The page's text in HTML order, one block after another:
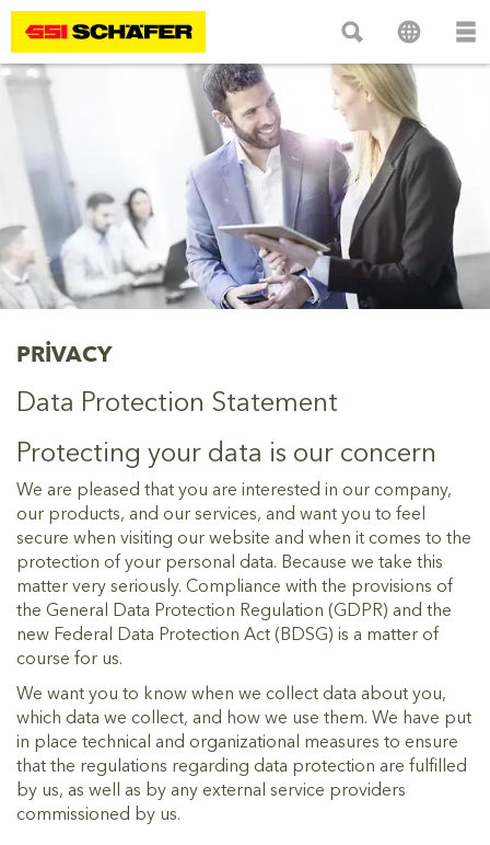
PRIVACY
Data Protection Statement
Protecting your data is our concern
We are pleased that you are interested in our company,
our products, and our services, and want you to feel
secure when visiting our website and when it comes to the
protection of your personal data. Because we take this
matter very seriously. Compliance with the provisions of
the General Data Protection Regulation (GDPR) and the
new Federal Data Protection Act (BDSG) is a matter of
course for us.
We want you to know when we collect data about you,
which data we collect, and how we use them. We have put
in place technical and organizational measures to ensure
that the regulations regarding data protection are fulfilled
by us, as well as by any external service providers
commissioned by us.